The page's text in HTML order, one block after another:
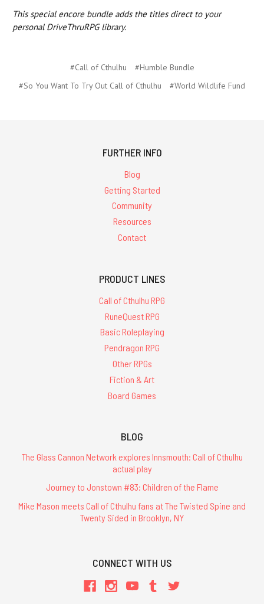
This special encore bundle adds the titles direct to your
personal DriveThruRPG library.
#Call of Cthulhu
#Humble Bundle
#So You Want To Try Out Call of Cthulhu
#World Wildlife Fund
FURTHER INFO
Blog
Getting Started
Community
Resources
Contact
PRODUCT LINES
Call of Cthulhu RPG
RuneQuest RPG
Basic Roleplaying
Pendragon RPG
Other RPGs
Fiction & Art
Board Games
BLOG
The Glass Cannon Network explores Innsmouth: Call of Cthulhu
actual play
Journey to Jonstown #83: Children of the Flame
Mike Mason meets Call of Cthulhu fans at The Twisted Spine and
Twenty Sided in Brooklyn, NY
CONNECT WITH US